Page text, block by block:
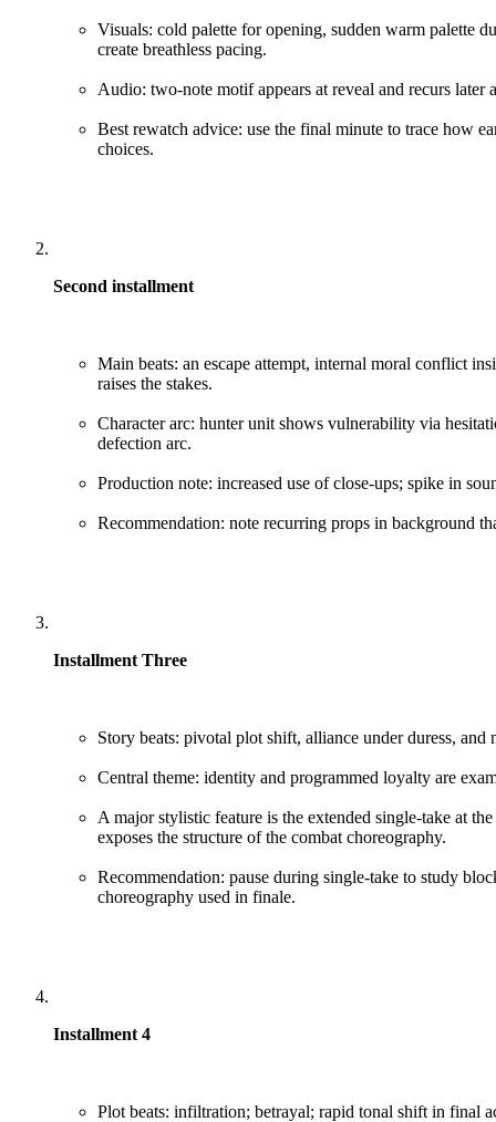
Visuals: cold palette for opening, sudden warm palette
create breathless pacing.
Audio: two-note motif appears at reveal and recurs
Best rewatch advice: use the final minute to trace how
choices.
Second installment
Main beats: an escape attempt, internal moral conflict
raises the stakes.
Character arc: hunter unit shows vulnerability via
defection arc.
Production note: increased use of close-ups; spike in
Recommendation: note recurring props in background
Installment Three
Story beats: pivotal plot shift, alliance under duress,
Central theme: identity and programmed loyalty are
A major stylistic feature is the extended single-take at
exposes the structure of the combat choreography.
Recommendation: pause during single-take to study
choreography used in finale.
Installment 4
Plot beats: infiltration; betrayal; rapid tonal shift in final